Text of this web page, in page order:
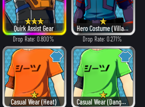
Quirk Assist Gear
Drop Rate: 0.800%
Hero Costume (Villain Style)
Drop Rate: 0.271%
Casual Wear (Heat) Casual Wear (Dangerous)